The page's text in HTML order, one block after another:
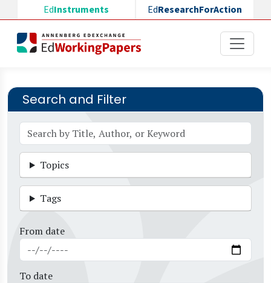
Skip to main content
EdInstruments EdResearchForAction
Search and Filter
Topics
Tags
From date
To date